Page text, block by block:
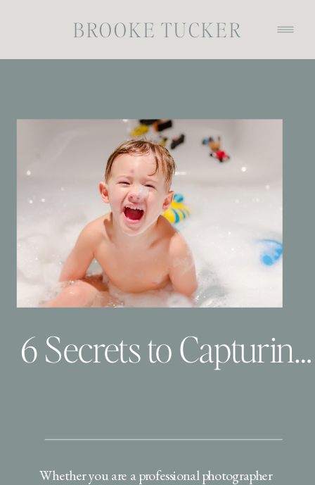
BROOKE TUCKER
6 Secrets to Capturing Your Child’s Authentic Personality
Whether you are a professional photographer